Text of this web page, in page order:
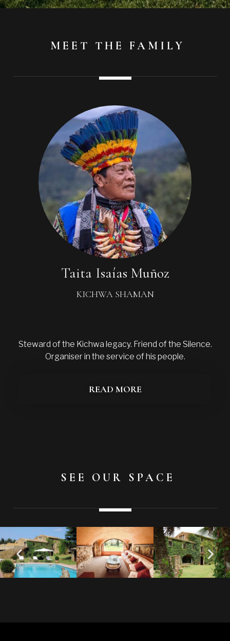
MEET THE FAMILY
Taita Isaías Muñoz
KICHWA SHAMAN
Steward of the Kichwa legacy. Friend of the Silence.
Organiser in the service of his people.
READ MORE
SEE OUR SPACE